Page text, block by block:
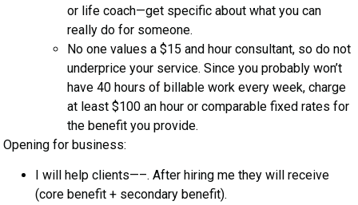
or life coach—get specific about what you can
really do for someone.
No one values a $15 and hour consultant, so do not
underprice your service. Since you probably won’t
have 40 hours of billable work every week, charge
at least $100 an hour or comparable fixed rates for
the benefit you provide.
Opening for business:
I will help clients—–. After hiring me they will receive
(core benefit + secondary benefit).